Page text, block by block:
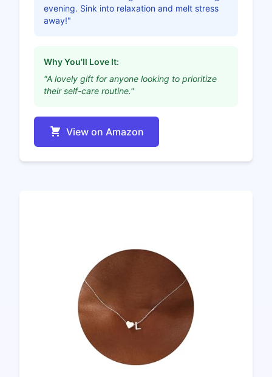
evening. Sink into relaxation and melt stress
away!"
Why You'll Love It:
"A lovely gift for anyone looking to prioritize
their self-care routine."
View on Amazon